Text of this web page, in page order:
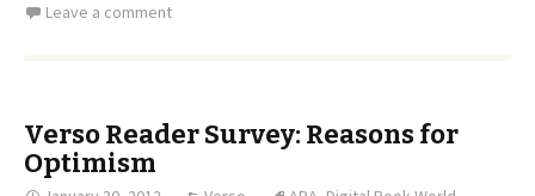
Leave a comment
Verso Reader Survey: Reasons for
Optimism